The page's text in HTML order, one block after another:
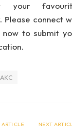
your
Please connect
to submit
ARTICLE NEXT